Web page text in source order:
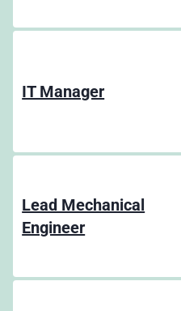
IT Manager
Lead Mechanical
Engineer